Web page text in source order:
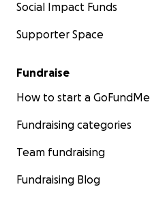
Social Impact Funds
Supporter Space
Fundraise
How to start a GoFundMe
Fundraising categories
Team fundraising
Fundraising Blog